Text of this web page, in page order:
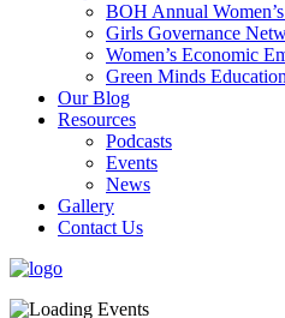
BOH Annual
Girls Governance
Women’s Economic
Green Minds
Our Blog
Resources
Podcasts
Events
News
Gallery
Contact Us